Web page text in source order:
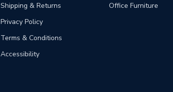
Shipping & Returns
Privacy Policy
Terms & Conditions
Accessibility
Office Furniture